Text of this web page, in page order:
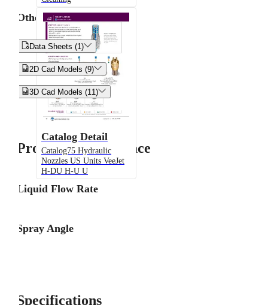
Catalog Detail
Catalog75 Hydraulic
Nozzles US Units VeeJet
H-DU H-U U
Other
Data Sheets (1)
2D Cad Models (9)
3D Cad Models (11)
Product Performance
Liquid Flow Rate
Spray Angle
Specifications